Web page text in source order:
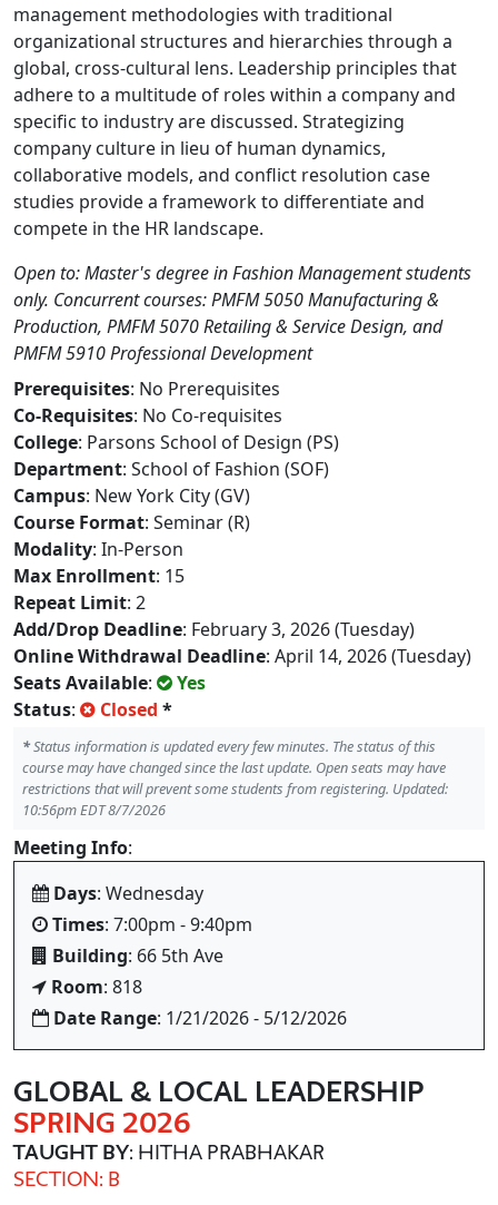
management methodologies with traditional
organizational structures and hierarchies through a
global, cross-cultural lens. Leadership principles that
adhere to a multitude of roles within a company and
specific to industry are discussed. Strategizing
company culture in lieu of human dynamics,
collaborative models, and conflict resolution case
studies provide a framework to differentiate and
compete in the HR landscape.
Open to: Master's degree in Fashion Management students
only. Concurrent courses: PMFM 5050 Manufacturing &
Production, PMFM 5070 Retailing & Service Design, and
PMFM 5910 Professional Development
Prerequisites: No Prerequisites
Co-Requisites: No Co-requisites
College: Parsons School of Design (PS)
Department: School of Fashion (SOF)
Campus: New York City (GV)
Course Format: Seminar (R)
Modality: In-Person
Max Enrollment: 15
Repeat Limit: 2
Add/Drop Deadline: February 3, 2026 (Tuesday)
Online Withdrawal Deadline: April 14, 2026 (Tuesday)
Seats Available:
Yes
Status: Closed *
*Status information is updated every few minutes. The status of this
course may have changed since the last update. Open seats may have
restrictions that will prevent some students from registering. Updated:
10:56pm EDT 8/7/2026
Meeting Info:
Days: Wednesday
Times: 7:00pm - 9:40pm
Building: 66 5th Ave
Room: 818
Date Range: 1/21/2026 - 5/12/2026
GLOBAL & LOCAL LEADERSHIP
SPRING 2026
TAUGHT BY: HITHA PRABHAKAR
SECTION: B